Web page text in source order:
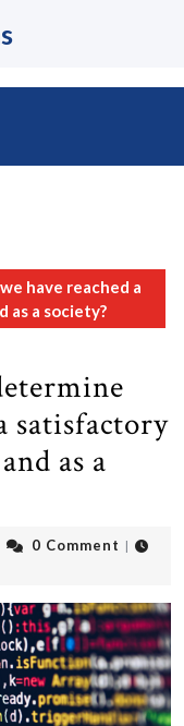
have reached a
as a society?
satisfactory
as a
0 Comment |